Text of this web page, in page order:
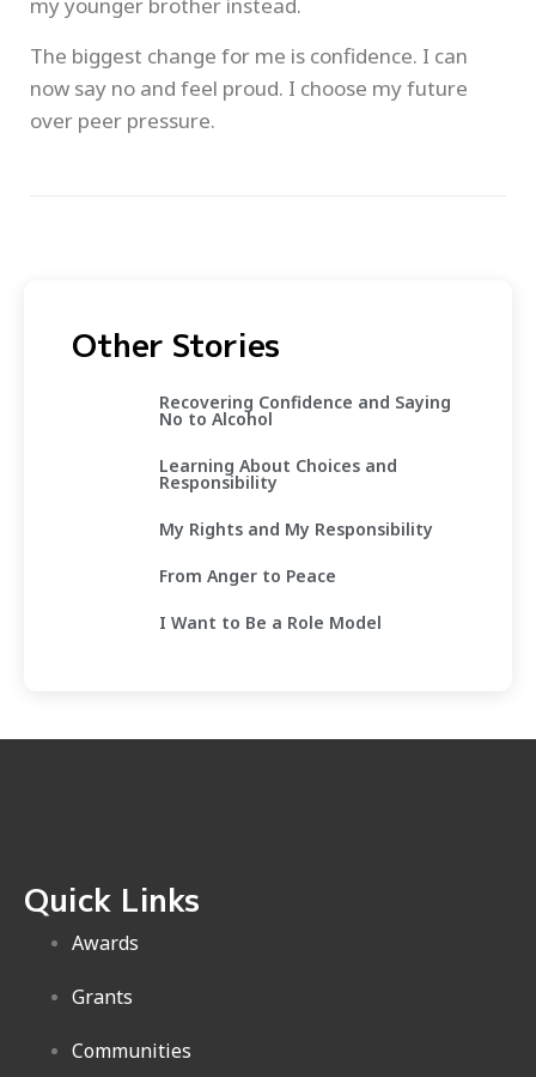
my younger brother instead.
The biggest change for me is confidence. I can
now say no and feel proud. I choose my future
over peer pressure.
Other Stories
Recovering Confidence and Saying
No to Alcohol
Learning About Choices and
Responsibility
My Rights and My Responsibility
From Anger to Peace
I Want to Be a Role Model
Quick Links
Awards
Grants
Communities